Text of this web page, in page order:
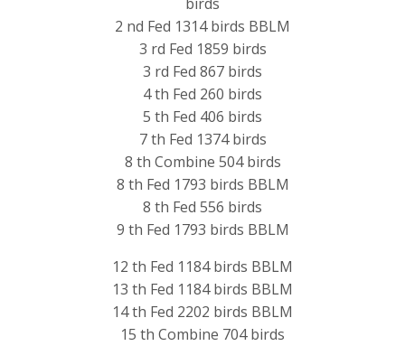
birds
2 nd Fed 1314 birds BBLM
3 rd Fed 1859 birds
3 rd Fed 867 birds
4 th Fed 260 birds
5 th Fed 406 birds
7 th Fed 1374 birds
8 th Combine 504 birds
8 th Fed 1793 birds BBLM
8 th Fed 556 birds
9 th Fed 1793 birds BBLM
12 th Fed 1184 birds BBLM
13 th Fed 1184 birds BBLM
14 th Fed 2202 birds BBLM
15 th Combine 704 birds